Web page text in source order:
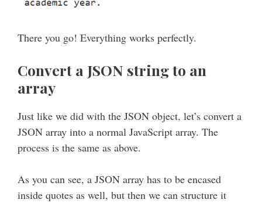
There you go! Everything works perfectly.
Convert a JSON string to an
array
Just like we did with the JSON object, let’s convert a
JSON array into a normal JavaScript array. The
process is the same as above.
As you can see, a JSON array has to be encased
inside quotes as well, but then we can structure it